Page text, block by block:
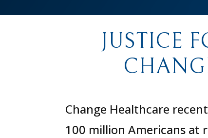
JUSTICE
Change Healthcare
100 million Americans at